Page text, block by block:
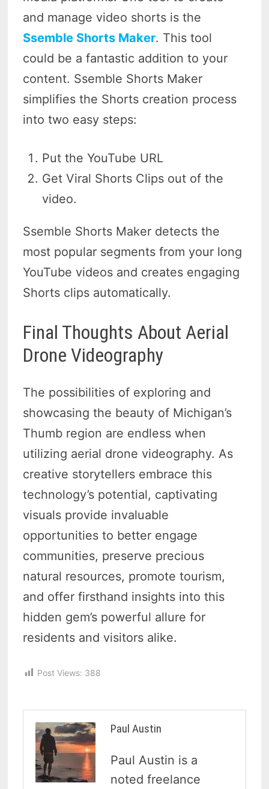
and manage video shorts is the
Ssemble Shorts Maker. This tool
could be a fantastic addition to your
content. Ssemble Shorts Maker
simplifies the Shorts creation process
into two easy steps:
Put the YouTube URL
Get Viral Shorts Clips out of the
video.
Ssemble Shorts Maker detects the
most popular segments from your long
YouTube videos and creates engaging
Shorts clips automatically.
Final Thoughts About Aerial
Drone Videography
The possibilities of exploring and
showcasing the beauty of Michigan’s
Thumb region are endless when
utilizing aerial drone videography. As
creative storytellers embrace this
technology’s potential, captivating
visuals provide invaluable
opportunities to better engage
communities, preserve precious
natural resources, promote tourism,
and offer firsthand insights into this
hidden gem’s powerful allure for
residents and visitors alike.
Post Views: 388
Paul Austin
Paul Austin is a
noted freelance